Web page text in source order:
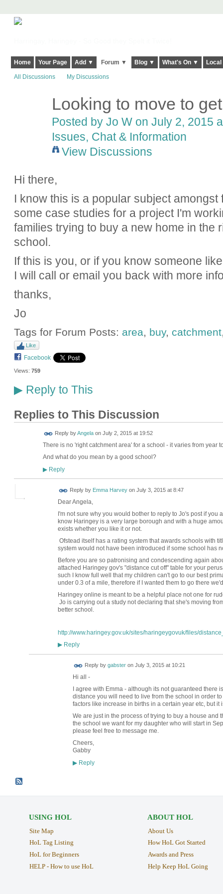
Home Your Page Add ▼ Forum ▼ Blog ▼ What's On ▼
All Discussions My Discussions
Looking to move to
Posted by Jo Won July 2, 2015
Issues, Chat & Information
View Discussions
Hi there,
I know this is a popular subject
some case studies for a project I'm
families trying to buy a new home in the
school.
If this is you, or if you know someone
I will call or email you back with more
thanks,
Jo
Tags for Forum Posts: area, buy, catchment
Like
Facebook
Views: 759
▶Reply to This
Replies to This Discussion
Reply byAngelaon July 2, 2015 at 19:52
There is no 'right catchment area' for a school - it varies from year
And what do you mean by a good school?
▶Reply
Reply by Emma Harveyon July 3, 2015 at 8:47
Dear Angela,
I'm not sure why you would bother to reply to Jo's post if
know Haringey is a very large borough and with a huge
exists whether you like it or not.
Ofstead itself has a rating system that awards schools with
system would not have been introduced if some school has
Before you are so patronising and condescending again
attached Haringey gov's "distance cut off" table for your
such I know full well that my children can't go to our best
under 0.3 of a mile, therefore if I wanted them to go there
Haringey online is meant to be a helpful place not one for
Jo is carrying out a study not declaring that she's moving
better school.
http://www.haringey.gov.uk/sites/haringeygovuk/files/
▶Reply
Reply by gabsteron July 3, 2015 at 10:21
Hi all -
I agree with Emma - although its not guaranteed there
distance you will need to live from the school in order
factors like increase in births in a certain year etc, but it
We are just in the process of trying to buy a house and
the school we want for my daughter who will start in
please feel free to message me.
Cheers,
Gabby
▶Reply
USING HOL
Site Map
HoL Tag Listing
HoL for Beginners
HELP - How to use HoL
ABOUT HOL
About Us
How HoL Got Started
Awards and Press
Help Keep HoL Going